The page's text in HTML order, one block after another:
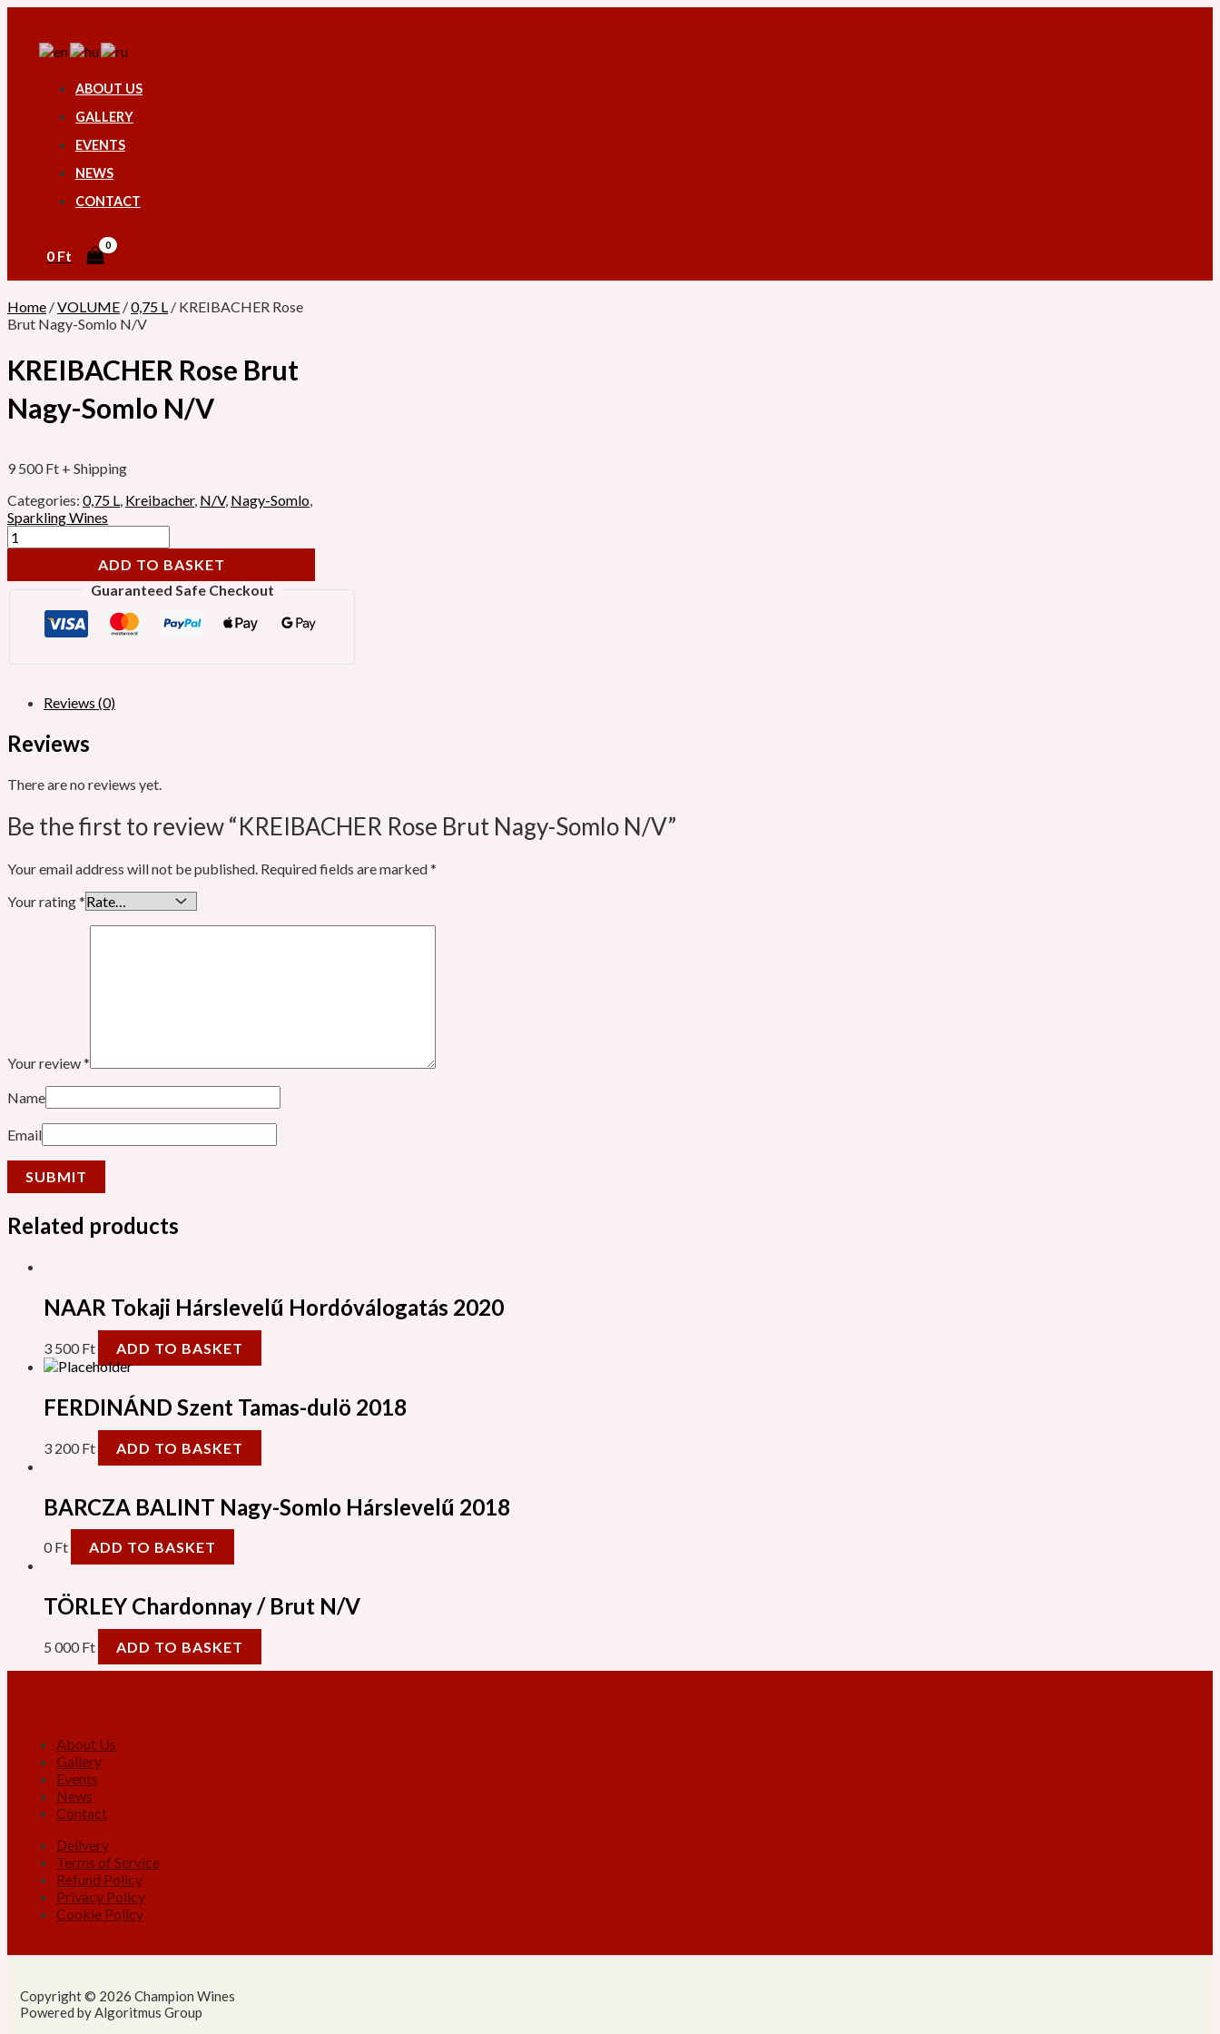
Skip
content
ABOUT US
GALLERY
EVENTS
NEWS
CONTACT
0 Ft
Home /VOLUME /0,75 L / KREIBACHER Rose
Brut Nagy-Somlo N/V
KREIBACHER Rose Brut
Nagy-Somlo N/V
9 500Ft + Shipping
Categories: 0,75 L, Kreibacher, N/V, Nagy-Somlo,
Sparkling Wines
KREIBACHER
Nagy-
ADD TO BASKET
Guaranteed Safe Checkout
Reviews (0)
Reviews
There are no reviews yet.
Be the first to review “KREIBACHER Rose Brut Nagy-Somlo N/V”
Your email address will not be published. Required fields are marked*
Your rating*
Your review*
Name
Email
Related products
NAAR Tokaji Hárslevelű Hordóválogatás 2020
3 500Ft ADD TO BASKET
FERDINÁND Szent Tamas-dulö 2018
3 200Ft ADD TO BASKET
BARCZA BALINT Nagy-Somlo Hárslevelű 2018
0Ft ADD TO BASKET
TÖRLEY Chardonnay / Brut N/V
5 000Ft ADD TO BASKET
About Us
Gallery
Events
News
Contact
Delivery
Terms of Service
Refund Policy
Privacy Policy
Cookie Policy
Copyright © 2026 Champion Wines
Powered by Algoritmus Group